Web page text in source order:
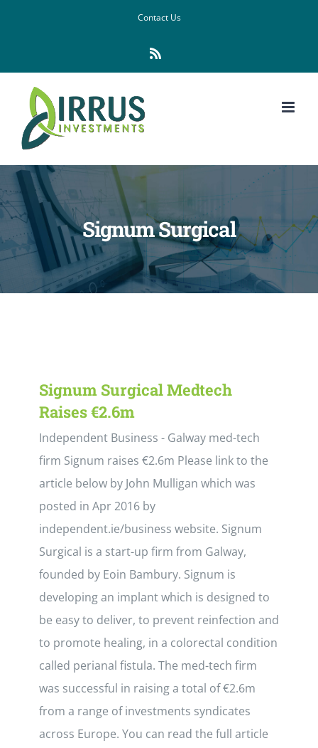
Contact Us
Signum Surgical
Signum Surgical Medtech
Raises €2.6m
Independent Business - Galway med-tech
firm Signum raises €2.6m Please link to the
article below by John Mulligan which was
posted in Apr 2016 by
independent.ie/business website. Signum
Surgical is a start-up firm from Galway,
founded by Eoin Bambury. Signum is
developing an implant which is designed to
be easy to deliver, to prevent reinfection and
to promote healing, in a colorectal condition
called perianal fistula. The med-tech firm
was successful in raising a total of €2.6m
from a range of investments syndicates
across Europe. You can read the full article